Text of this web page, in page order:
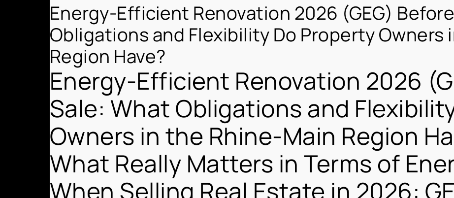
Energy-Efficient Renovation 2026 (GEG)
Obligations and Flexibility Do Property Owners
Region Have?
Energy-Efficient Renovation 2026
Sale: What Obligations and
Owners in the Rhine-Main Region
What Really Matters in Terms of
When Selling Real Estate in 2026: